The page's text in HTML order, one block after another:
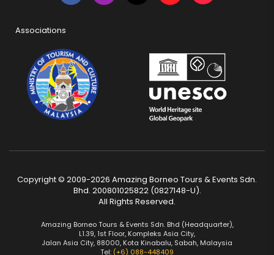
Associations
Copyright © 2009-2026 Amazing Borneo Tours & Events Sdn.
Bhd. 200801025822 (0827148-U).
All Rights Reserved.
Amazing Borneo Tours & Events Sdn. Bhd (Headquarter),
L1.39, 1st Floor, Kompleks Asia City,
Jalan Asia City, 88000, Kota Kinabalu, Sabah, Malaysia
Tel: (+6) 088-448409